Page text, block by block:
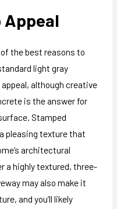
Appeal
the best reasons to
light gray
although creative
is the answer for
Stamped
pleasing texture that
architectural
a highly textured, three-
may also make it
and you’ll likely